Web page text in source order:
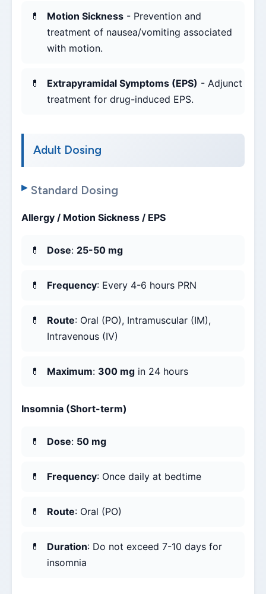
Motion Sickness - Prevention and
treatment of nausea/vomiting associated
with motion.
Extrapyramidal Symptoms (EPS) - Adjunct
treatment for drug-induced EPS.
Adult Dosing
Standard Dosing
Allergy / Motion Sickness / EPS
Dose: 25-50 mg
Frequency: Every 4-6 hours PRN
Route: Oral (PO), Intramuscular (IM),
Intravenous (IV)
Maximum: 300 mg in 24 hours
Insomnia (Short-term)
Dose: 50 mg
Frequency: Once daily at bedtime
Route: Oral (PO)
Duration: Do not exceed 7-10 days for
insomnia